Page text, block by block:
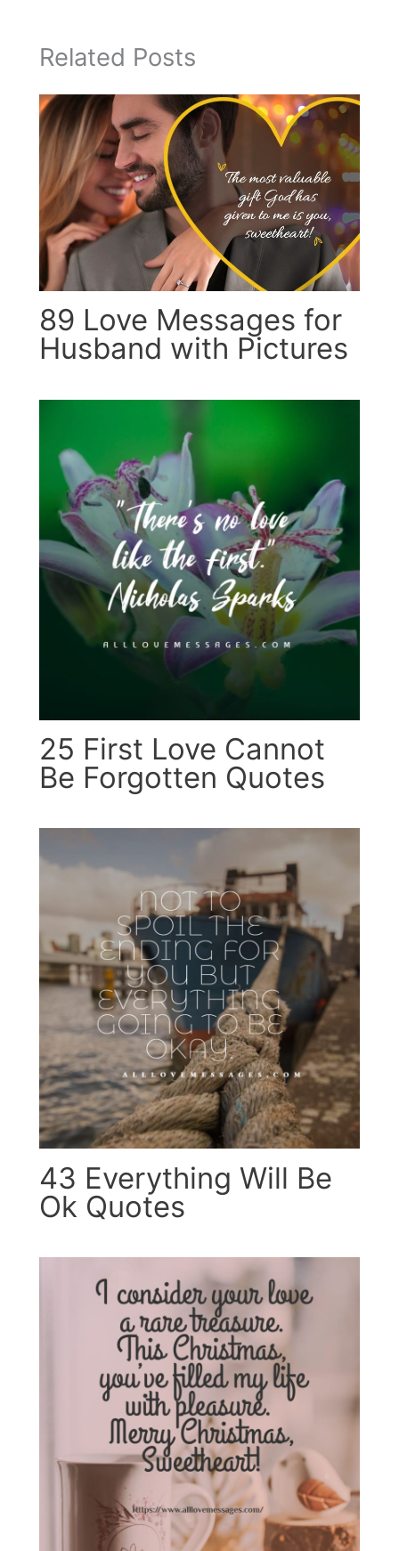
Related Posts
89 Love Messages for
Husband with Pictures
25 First Love Cannot
Be Forgotten Quotes
43 Everything Will Be
Ok Quotes